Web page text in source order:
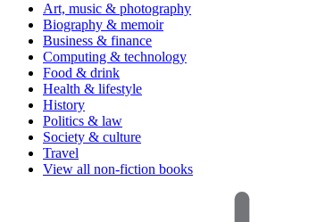
Art, music & photography
Biography & memoir
Business & finance
Computing & technology
Food & drink
Health & lifestyle
History
Politics & law
Society & culture
Travel
View all non-fiction books